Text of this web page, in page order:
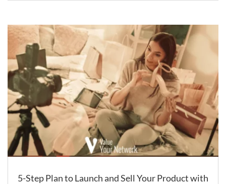
5-Step Plan to Launch and Sell Your Product with